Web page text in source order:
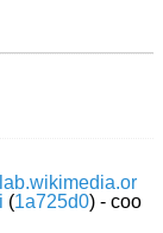
(1a725d0) - coo